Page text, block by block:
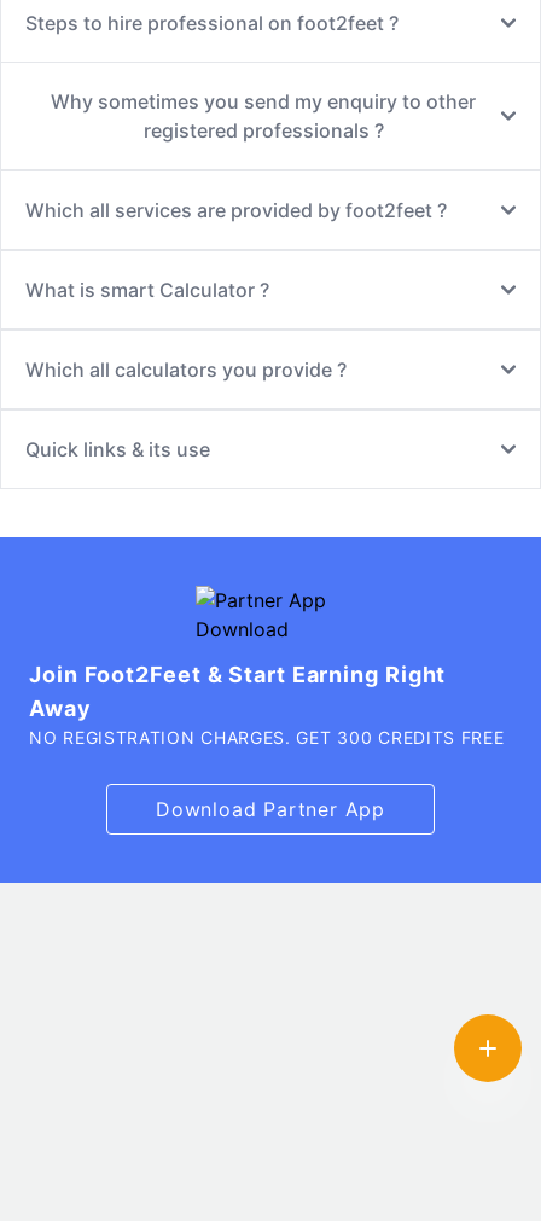
Steps to hire professional on foot2feet ?
Why sometimes you send my enquiry to other
registered professionals ?
Which all services are provided by foot2feet ?
What is smart Calculator ?
Which all calculators you provide ?
Quick links & its use
Join Foot2Feet & Start Earning Right
Away
NO REGISTRATION CHARGES. GET 300 CREDITS FREE
Download Partner App